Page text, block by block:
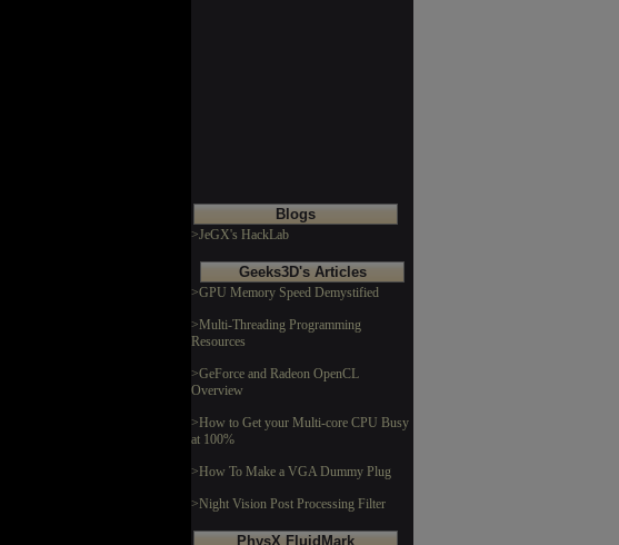
Blogs
>JeGX's HackLab
Geeks3D's Articles
>GPU Memory Speed Demystified
>Multi-Threading Programming
Resources
>GeForce and Radeon OpenCL
Overview
>How to Get your Multi-core CPU Busy
at 100%
>How To Make a VGA Dummy Plug
>Night Vision Post Processing Filter
PhysX FluidMark